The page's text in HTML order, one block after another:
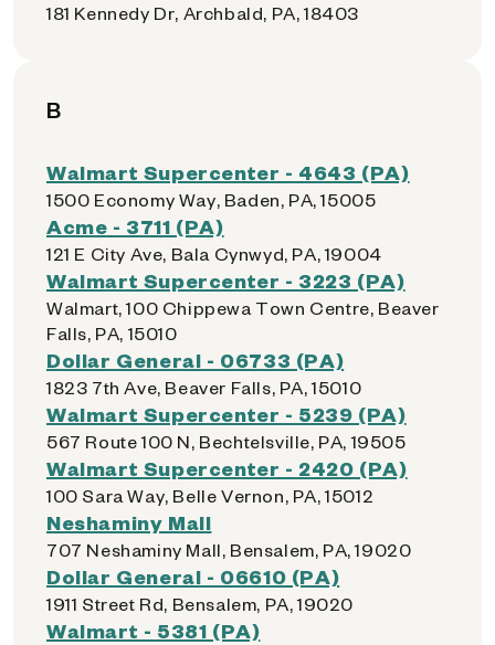
181 Kennedy Dr, Archbald, PA, 18403
B
Walmart Supercenter - 4643 (PA)
1500 Economy Way, Baden, PA, 15005
Acme - 3711 (PA)
121 E City Ave, Bala Cynwyd, PA, 19004
Walmart Supercenter - 3223 (PA)
Walmart, 100 Chippewa Town Centre, Beaver
Falls, PA, 15010
Dollar General - 06733 (PA)
1823 7th Ave, Beaver Falls, PA, 15010
Walmart Supercenter - 5239 (PA)
567 Route 100 N, Bechtelsville, PA, 19505
Walmart Supercenter - 2420 (PA)
100 Sara Way, Belle Vernon, PA, 15012
Neshaminy Mall
707 Neshaminy Mall, Bensalem, PA, 19020
Dollar General - 06610 (PA)
1911 Street Rd, Bensalem, PA, 19020
Walmart - 5381 (PA)